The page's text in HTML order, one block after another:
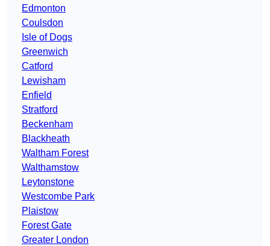
Edmonton
Coulsdon
Isle of Dogs
Greenwich
Catford
Lewisham
Enfield
Stratford
Beckenham
Blackheath
Waltham Forest
Walthamstow
Leytonstone
Westcombe Park
Plaistow
Forest Gate
Greater London